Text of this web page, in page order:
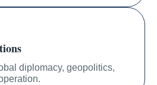
diplomacy, geopolitics,